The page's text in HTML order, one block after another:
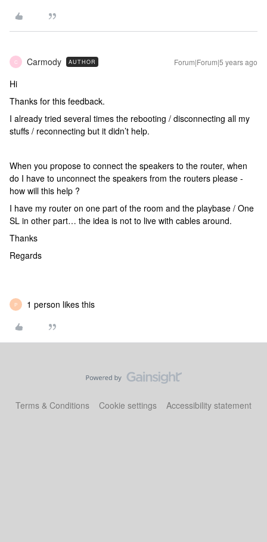
C Carmody AUTHOR Forum|Forum|5 years ago
Hi
Thanks for this feedback.
I already tried several times the rebooting / disconnecting all my
stuffs / reconnecting but it didn’t help.
When you propose to connect the speakers to the router, when
do I have to unconnect the speakers from the routers please -
how will this help ?
I have my router on one part of the room and the playbase / One
SL in other part… the idea is not to live with cables around.
Thanks
Regards
P 1 person likes this
Terms & Conditions Cookie settings Accessibility statement